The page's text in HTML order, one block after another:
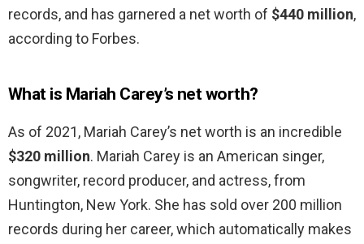
records, and has garnered a net worth of $440 million,
according to Forbes.
What is Mariah Carey’s net worth?
As of 2021, Mariah Carey’s net worth is an incredible
$320 million. Mariah Carey is an American singer,
songwriter, record producer, and actress, from
Huntington, New York. She has sold over 200 million
records during her career, which automatically makes